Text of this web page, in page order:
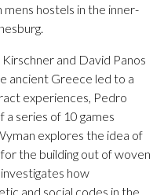
hostels in the inner-
and David Panos
ancient Greece led to a
experiences, Pedro
a series of 10 games
explores the idea of
the building out of woven
how
and social codes in the